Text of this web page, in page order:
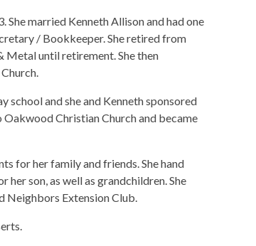
married Kenneth Allison and had one
/ Bookkeeper. She retired from
Metal until retirement. She then
school and she and Kenneth sponsored
Christian Church and became
for her family and friends. She hand
her son, as well as grandchildren. She
Neighbors Extension Club.